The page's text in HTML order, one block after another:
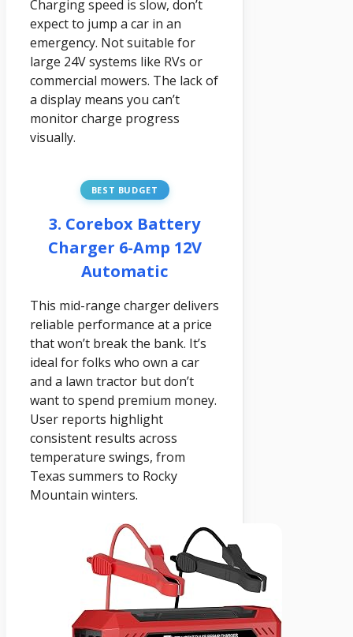
Charging speed is slow, don’t
expect to jump a car in an
emergency. Not suitable for
large 24V systems like RVs or
commercial mowers. The lack of
a display means you can’t
monitor charge progress
visually.
BEST BUDGET
3. Corebox Battery
Charger 6-Amp 12V
Automatic
This mid-range charger delivers
reliable performance at a price
that won’t break the bank. It’s
ideal for folks who own a car
and a lawn tractor but don’t
want to spend premium money.
User reports highlight
consistent results across
temperature swings, from
Texas summers to Rocky
Mountain winters.